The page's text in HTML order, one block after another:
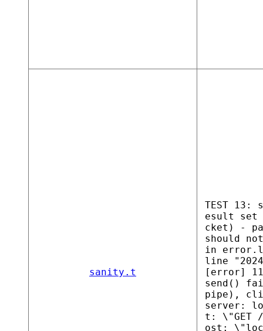
sanity.t
TEST 13:
esult set
cket) -
should
in
line
[error]
send()
pipe),
server:
t: \"GET
ost: